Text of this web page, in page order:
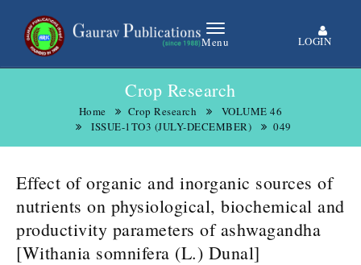
Menu LOGIN
Crop Research
Home Crop Research
VOLUME 46
ISSUE-1TO3 (JULY-DECEMBER)
049
Effect of organic and inorganic sources of
nutrients on physiological, biochemical and
productivity parameters of ashwagandha
[Withania somnifera (L.) Dunal]